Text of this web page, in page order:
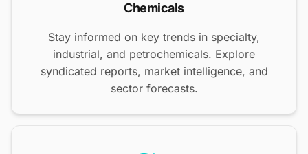
Chemicals
Stay informed on key trends in specialty,
industrial, and petrochemicals. Explore
syndicated reports, market intelligence, and
sector forecasts.